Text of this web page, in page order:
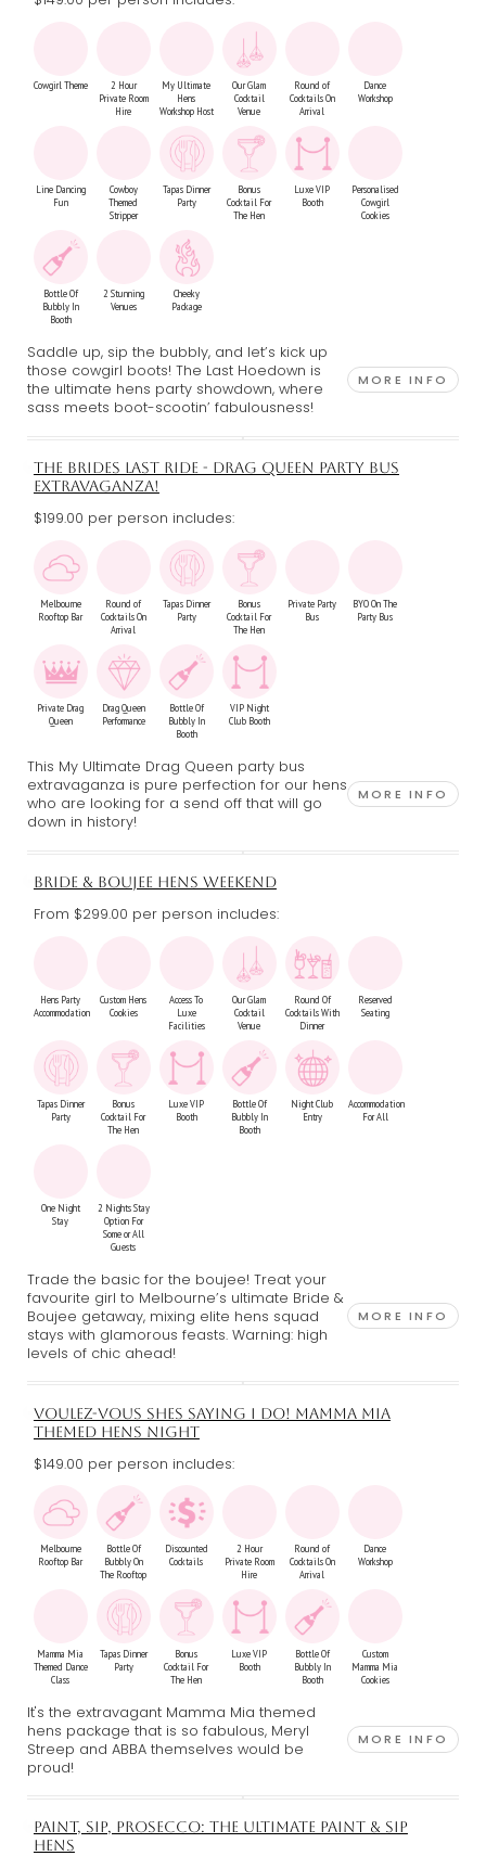
Cowgirl Theme
2 Hour
Private Room
Hire
My Ultimate
Hens
Workshop Host
Our Glam
Cocktail
Venue
Round of
Cocktails On
Arrival
Dance
Workshop
Line Dancing
Fun
Cowboy
Themed
Stripper
Tapas Dinner
Party
Bonus
Cocktail For
The Hen
Luxe VIP
Booth
Personalised
Cowgirl
Cookies
Bottle Of
Bubbly In
Booth
2 Stunning
Venues
Cheeky
Package
Saddle up, sip the bubbly, and let’s kick up
those cowgirl boots! The Last Hoedown is
the ultimate hens party showdown, where
sass meets boot-scootin’ fabulousness!
MORE INFO
THE BRIDES LAST RIDE - DRAG QUEEN PARTY BUS
EXTRAVAGANZA!
$199.00 per person includes:
Melbourne
Rooftop Bar
Round of
Cocktails On
Arrival
Tapas Dinner
Party
Bonus
Cocktail For
The Hen
Private Party
Bus
BYO On The
Party Bus
Private Drag
Queen
Drag Queen
Performance
Bottle Of
Bubbly In
Booth
VIP Night
Club Booth
This My Ultimate Drag Queen party bus
extravaganza is pure perfection for our hens
who are looking for a send off that will go
down in history!
MORE INFO
BRIDE & BOUJEE HENS WEEKEND
From $299.00 per person includes:
Hens Party
Accommodation
Custom Hens
Cookies
Access To
Luxe
Facilities
Our Glam
Cocktail
Venue
Round Of
Cocktails With
Dinner
Reserved
Seating
Tapas Dinner
Party
Bonus
Cocktail For
The Hen
Luxe VIP
Booth
Bottle Of
Bubbly In
Booth
Night Club
Entry
Accommodation
For All
One Night
Stay
2 Nights Stay
Option For
Some or All
Guests
Trade the basic for the boujee! Treat your
favourite girl to Melbourne’s ultimate Bride &
Boujee getaway, mixing elite hens squad
stays with glamorous feasts. Warning: high
levels of chic ahead!
MORE INFO
VOULEZ-VOUS SHES SAYING I DO! MAMMA MIA
THEMED HENS NIGHT
$149.00 per person includes:
Melbourne
Rooftop Bar
Bottle Of
Bubbly On
The Rooftop
Discounted
Cocktails
2 Hour
Private Room
Hire
Round of
Cocktails On
Arrival
Dance
Workshop
Mamma Mia
Themed Dance
Class
Tapas Dinner
Party
Bonus
Cocktail For
The Hen
Luxe VIP
Booth
Bottle Of
Bubbly In
Booth
Custom
Mamma Mia
Cookies
It's the extravagant Mamma Mia themed
hens package that is so fabulous, Meryl
Streep and ABBA themselves would be
proud!
MORE INFO
PAINT, SIP, PROSECCO: THE ULTIMATE PAINT & SIP
HENS